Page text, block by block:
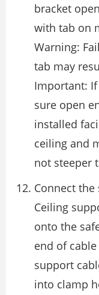
bracket
with tab on
Warning:
tab may
Important:
sure open
installed
ceiling and
not steeper
Connect
Ceiling
onto the
end of
support
into clamp